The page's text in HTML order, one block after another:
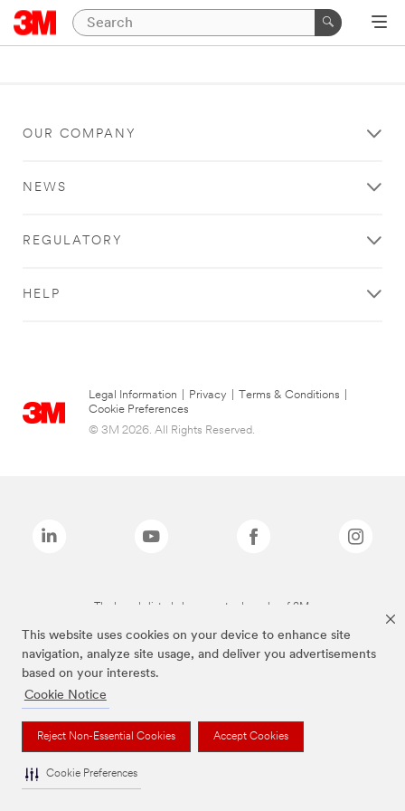
This website uses cookies on your device to enhance site
navigation, analyze site usage, and deliver you advertisements
based on your interests.
Cookie Notice
Reject Non-Essential Cookies Accept Cookies
Cookie Preferences
OUR COMPANY
NEWS
REGULATORY
HELP
Legal Information Privacy Terms & Conditions
Cookie Preferences
© 3M 2026. All Rights Reserved.
The brands listed above are trademarks of 3M.